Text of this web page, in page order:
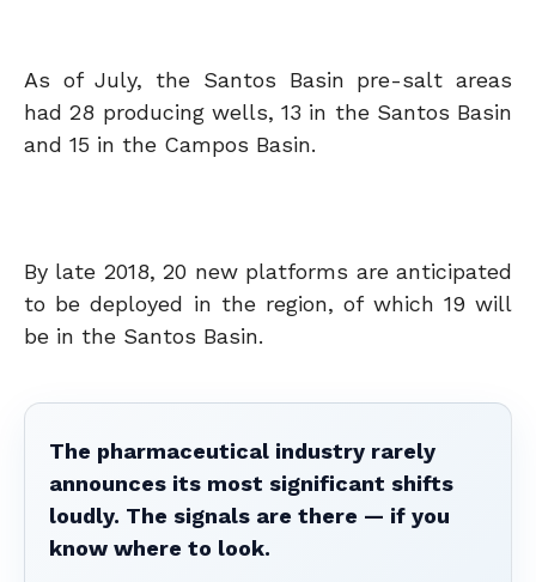
As of July, the Santos Basin pre-salt areas
had 28 producing wells, 13 in the Santos Basin
and 15 in the Campos Basin.
By late 2018, 20 new platforms are anticipated
to be deployed in the region, of which 19 will
be in the Santos Basin.
The pharmaceutical industry rarely
announces its most significant shifts
loudly. The signals are there — if you
know where to look.